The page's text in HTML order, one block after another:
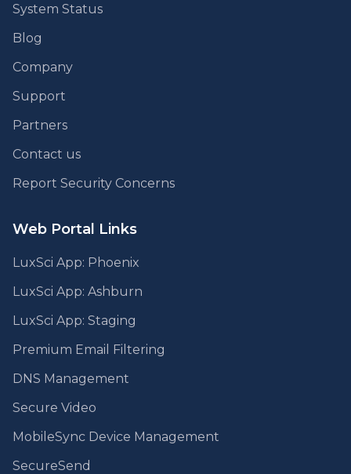
System Status
Blog
Company
Support
Partners
Contact us
Report Security Concerns
Web Portal Links
LuxSci App: Phoenix
LuxSci App: Ashburn
LuxSci App: Staging
Premium Email Filtering
DNS Management
Secure Video
MobileSync Device Management
SecureSend